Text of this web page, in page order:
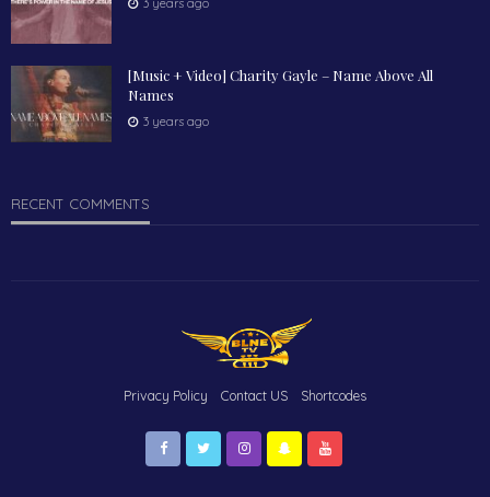
3 years ago
[Music + Video] Charity Gayle – Name Above All
Names
3 years ago
RECENT COMMENTS
Privacy Policy Contact US Shortcodes